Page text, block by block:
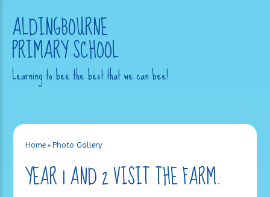
ALDINGBOURNE
PRIMARY SCHOOL
Learning to bee the best that we can bee!
Home »Photo Gallery
YEAR 1 AND 2 VISIT THE FARM.